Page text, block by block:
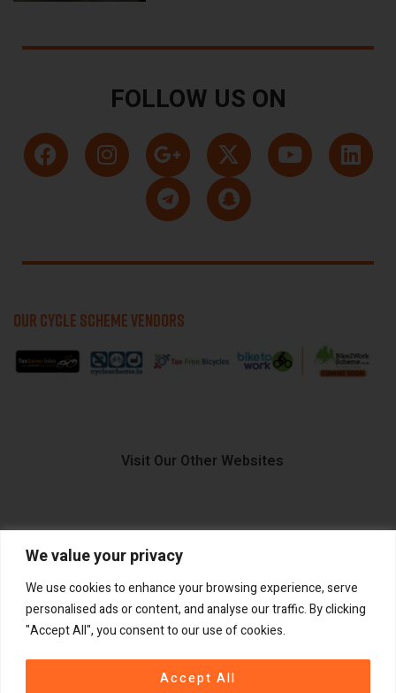
We value your privacy
We use cookies to enhance your browsing experience, serve
personalised ads or content, and analyse our traffic. By clicking
"Accept All", you consent to our use of cookies.
Accept All
FOLLOW US ON
OUR CYCLE SCHEME VENDORS
Visit Our Other Websites
FIIDO.IE
2026GadgetPlus.